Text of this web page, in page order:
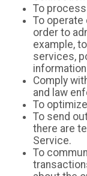
To
To operate
order to
example,
services,
Comply
and law
To
To send
there are
Service.
To